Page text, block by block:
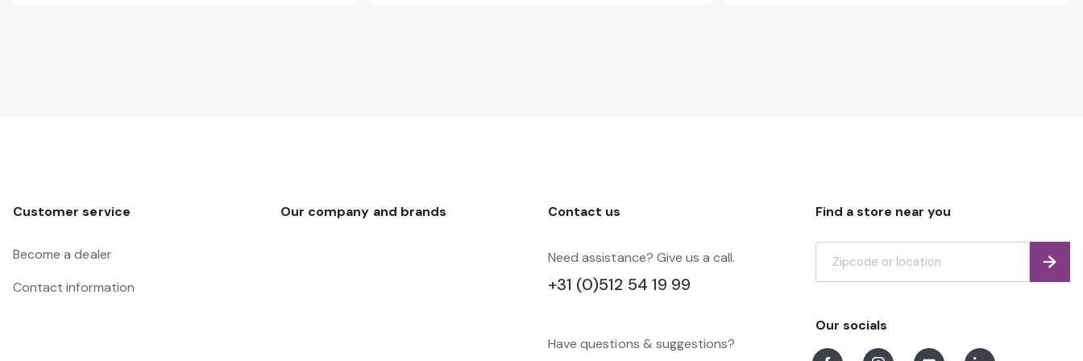
Customer service
Become a dealer
Contact information
Our company and brands Contact us
Need assistance? Give us a call.
+31 (0)512 54 19 99
Have questions & suggestions?
Find a store near you
Find
Our socials